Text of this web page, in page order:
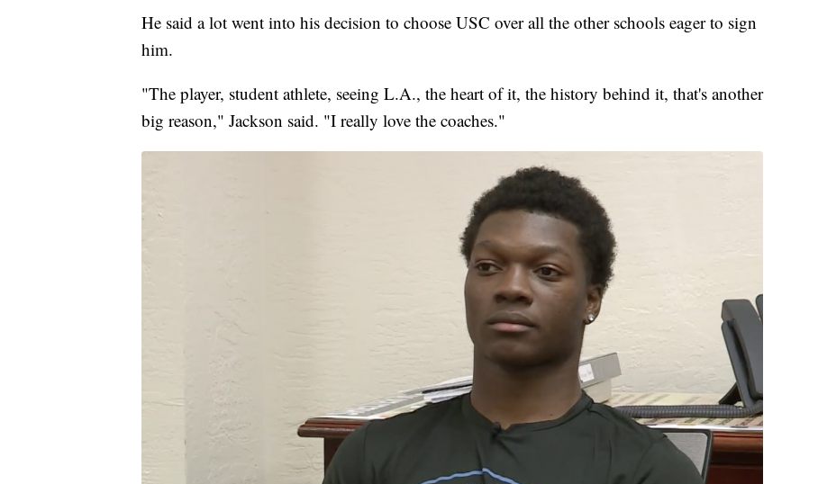
He said a lot went into his decision to choose USC over all the other schools eager to sign
him.
"The player, student athlete, seeing L.A., the heart of it, the history behind it, that's another
big reason," Jackson said. "I really love the coaches."